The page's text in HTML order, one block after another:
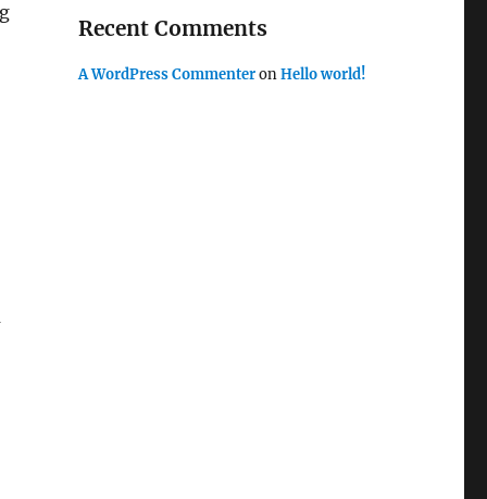
Recent Comments
A WordPress CommenteronHello world!